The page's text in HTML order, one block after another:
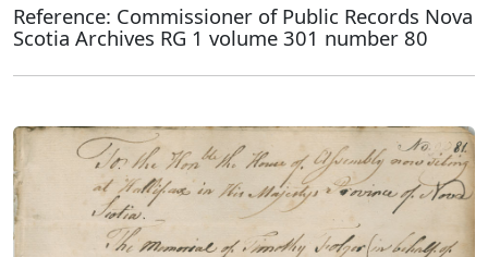
Reference: Commissioner of Public Records Nova
Scotia Archives RG 1 volume 301 number 80